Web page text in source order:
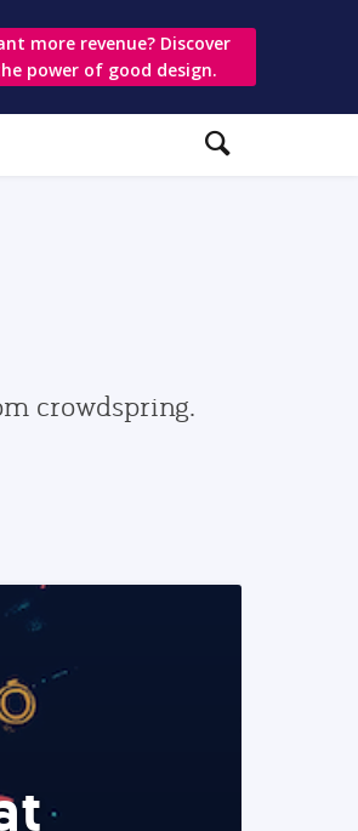
more revenue? Discover
power of good design.
crowdspring.